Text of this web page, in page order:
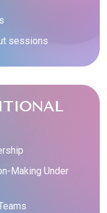
sessions
Making Under